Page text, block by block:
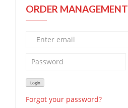
ORDER MANAGEMENT
Forgot your password?